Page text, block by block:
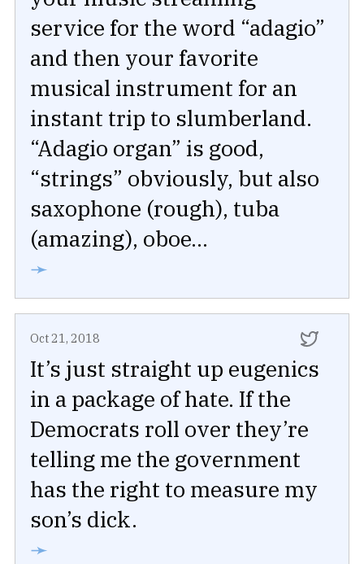
service for the word “adagio”
and then your favorite
musical instrument for an
instant trip to slumberland.
“Adagio organ” is good,
“strings” obviously, but also
saxophone (rough), tuba
(amazing), oboe...
➛
Oct 21, 2018
It’s just straight up eugenics
in a package of hate. If the
Democrats roll over they’re
telling me the government
has the right to measure my
son’s dick.
➛